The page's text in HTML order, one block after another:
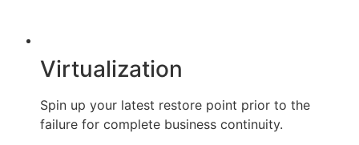
Virtualization
Spin up your latest restore point prior to the
failure for complete business continuity.